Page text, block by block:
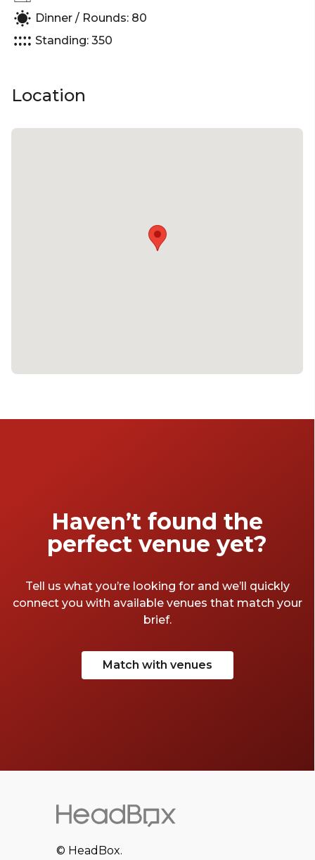
| Corporate Function venue Melbourne | Christmas
Dinner / Rounds: 80
Standing: 350
Location
Haven’t found the
perfect venue yet?
Tell us what you’re looking for and we’ll quickly
connect you with available venues that match your
brief.
Match with venues
© HeadBox.